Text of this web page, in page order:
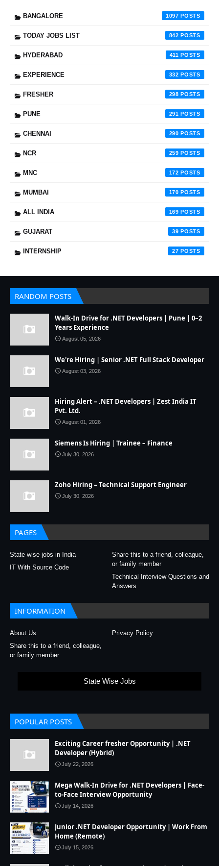
BANGALORE 1097
TODAY JOBS LIST 842
HYDERABAD 411
EXPERIENCE 332
FRESHER 298
PUNE 291
CHENNAI 290
NCR 259
MNC 172
MUMBAI 170
ALL INDIA 169
GUJARAT 39
INTERNSHIP 27
RANDOM POSTS
Walk-In Drive for .NET Developers | Pune | 0–2
Years Experience
August 05, 2026
We're Hiring | Senior .NET Full Stack Developer
August 03, 2026
Hiring Alert – .NET Developers | Zest India IT
Pvt. Ltd.
August 01, 2026
Siemens Is Hiring | Trainee – Finance
July 30, 2026
Zoho Hiring – Technical Support Engineer
July 30, 2026
PAGES
State wise jobs in India
Share this to a friend, colleague,
or family member
IT With Source Code
Technical Interview Questions and
Answers
INFORMATION
About Us
Privacy Policy
Share this to a friend, colleague,
or family member
State Wise Jobs
POPULAR POSTS
Exciting Career fresher Opportunity | .NET
Developer (Hybrid)
July 22, 2026
Mega Walk-In Drive for .NET Developers | Face-
to-Face Interview Opportunity
July 14, 2026
Junior .NET Developer Opportunity | Work From
Home (Remote)
July 15, 2026